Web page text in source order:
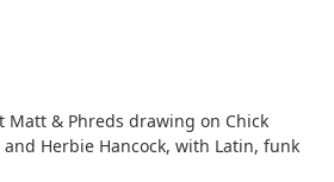
Matt & Phreds drawing on Chick
and Herbie Hancock, with Latin, funk